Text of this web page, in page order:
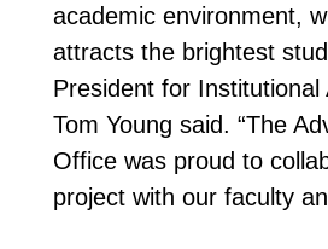
academic environment,
attracts the brightest
President for Institutional
Tom Young said. “The
Office was proud to
project with our faculty